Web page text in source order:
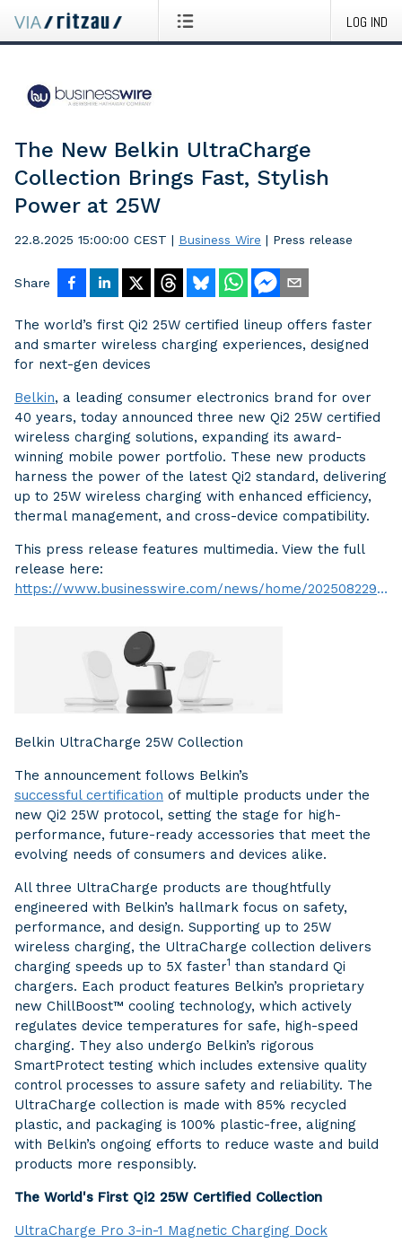
LOG IND
The New Belkin UltraCharge
Collection Brings Fast, Stylish
Power at 25W
22.8.2025 15:00:00 CEST | Business Wire | Press release
Share
The world’s first Qi2 25W certified lineup offers faster
and smarter wireless charging experiences, designed
for next-gen devices
Belkin, a leading consumer electronics brand for over
40 years, today announced three new Qi2 25W certified
wireless charging solutions, expanding its award-
winning mobile power portfolio. These new products
harness the power of the latest Qi2 standard, delivering
up to 25W wireless charging with enhanced efficiency,
thermal management, and cross-device compatibility.
This press release features multimedia. View the full
release here:
https://www.businesswire.com/news/home/20250822916646/en/
Belkin UltraCharge 25W Collection
The announcement follows Belkin’s
successful certification of multiple products under the
new Qi2 25W protocol, setting the stage for high-
performance, future-ready accessories that meet the
evolving needs of consumers and devices alike.
All three UltraCharge products are thoughtfully
engineered with Belkin’s hallmark focus on safety,
performance, and design. Supporting up to 25W
wireless charging, the UltraCharge collection delivers
charging speeds up to 5X faster1 than standard Qi
chargers. Each product features Belkin’s proprietary
new ChillBoost™ cooling technology, which actively
regulates device temperatures for safe, high-speed
charging. They also undergo Belkin’s rigorous
SmartProtect testing which includes extensive quality
control processes to assure safety and reliability. The
UltraCharge collection is made with 85% recycled
plastic, and packaging is 100% plastic-free, aligning
with Belkin’s ongoing efforts to reduce waste and build
products more responsibly.
The World's First Qi2 25W Certified Collection
UltraCharge Pro 3-in-1 Magnetic Charging Dock